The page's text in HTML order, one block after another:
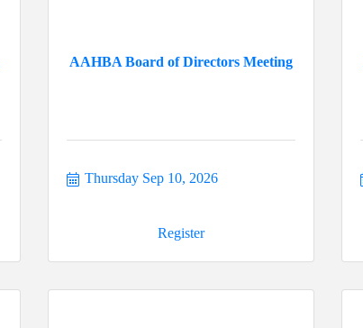
AAHBA Board of Directors Meeting
Thursday Sep 10, 2026
Register